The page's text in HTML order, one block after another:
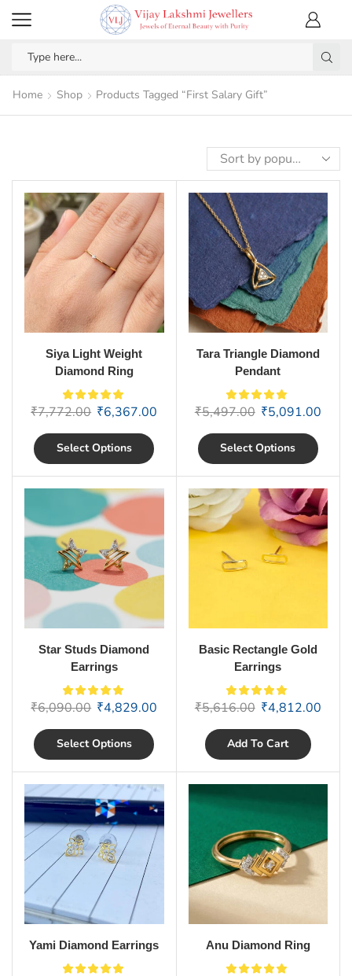
Home Shop Products Tagged “First Salary Gift”
Siya Light Weight
Diamond Ring
₹7,772.00 ₹6,367.00
Select Options
Tara Triangle Diamond
Pendant
₹5,497.00 ₹5,091.00
Select Options
Star Studs Diamond
Earrings
₹6,090.00 ₹4,829.00
Select Options
Basic Rectangle Gold
Earrings
₹5,616.00 ₹4,812.00
Add To Cart
Yami Diamond Earrings Anu Diamond Ring